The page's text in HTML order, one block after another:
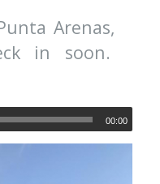
Arenas,
in soon.
00:00